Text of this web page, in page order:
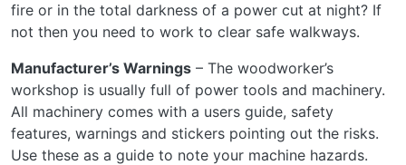
fire or in the total darkness of a power cut at night? If
not then you need to work to clear safe walkways.
Manufacturer’s Warnings – The woodworker’s
workshop is usually full of power tools and machinery.
All machinery comes with a users guide, safety
features, warnings and stickers pointing out the risks.
Use these as a guide to note your machine hazards.